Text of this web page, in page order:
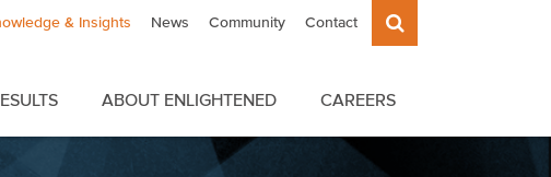
& Insights News Community Contact
ABOUT ENLIGHTENED CAREERS